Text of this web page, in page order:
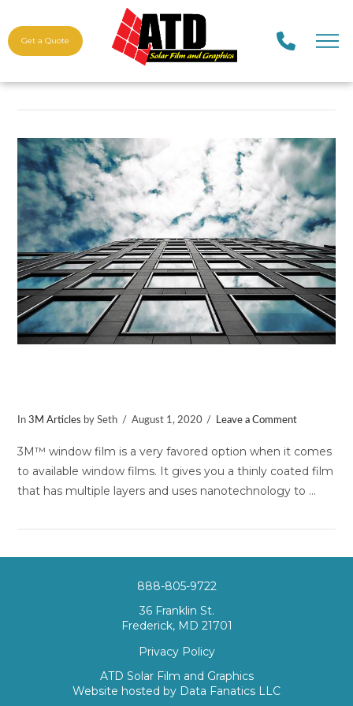
Get a Quote
VIEW POST
In3M Articles by Seth August 1, 2020 Leave a Comment
3M™ window film is a very favored option when it comes
to available window films. It gives you a thinly coated film
that has multiple layers and uses nanotechnology to …
Privacy Policy
ATD Solar Film and Graphics
Website hosted by Data Fanatics LLC
888-805-9722
36 Franklin St.
Frederick, MD 21701